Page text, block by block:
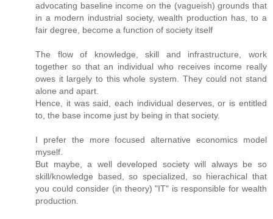
advocating baseline income on the (vagueish) grounds that
in a modern industrial society, wealth production has, to a
fair degree, become a function of society itself
The flow of knowledge, skill and infrastructure, work
together so that an individual who receives income really
owes it largely to this whole system. They could not stand
alone and apart.
Hence, it was said, each individual deserves, or is entitled
to, the base income just by being in that society.
I prefer the more focused alternative economics model
myself.
But maybe, a well developed society will always be so
skill/knowledge based, so specialized, so hierachical that
you could consider (in theory) "IT" is responsible for wealth
production.